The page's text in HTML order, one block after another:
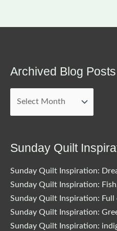
Archived Blog Posts
Sunday Quilt
Sunday Quilt Inspiration:
Sunday Quilt Inspiration:
Sunday Quilt Inspiration:
Sunday Quilt Inspiration:
Sunday Quilt Inspiration: